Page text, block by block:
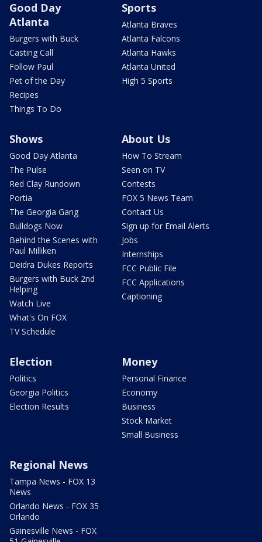
Good Day
Atlanta
Burgers with Buck
Casting Call
Follow Paul
Pet of the Day
Recipes
Things To Do
Sports
Atlanta Braves
Atlanta Falcons
Atlanta Hawks
Atlanta United
High 5 Sports
Shows
Good Day Atlanta
The Pulse
Red Clay Rundown
Portia
The Georgia Gang
Bulldogs Now
Behind the Scenes with
Paul Milliken
Deidra Dukes Reports
Burgers with Buck 2nd
Helping
Watch Live
What's On FOX
TV Schedule
About Us
How To Stream
Seen on TV
Contests
FOX 5 News Team
Contact Us
Sign up for Email Alerts
Jobs
Internships
FCC Public File
FCC Applications
Captioning
Election
Politics
Georgia Politics
Election Results
Money
Personal Finance
Economy
Business
Stock Market
Small Business
Regional News
Tampa News - FOX 13
News
Orlando News - FOX 35
Orlando
Gainesville News - FOX